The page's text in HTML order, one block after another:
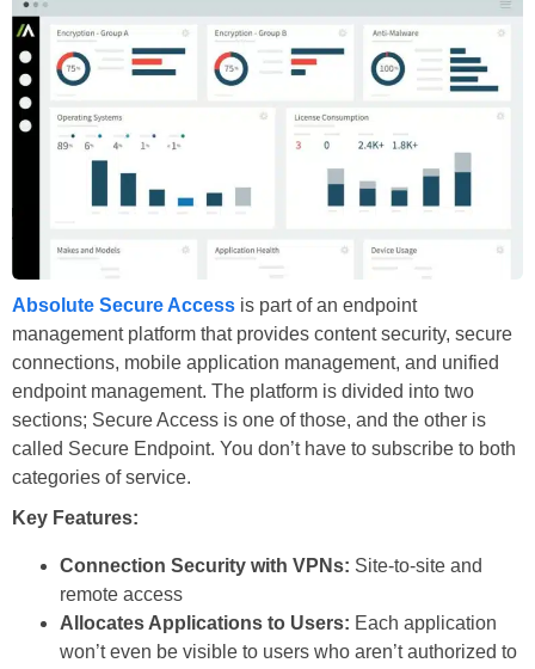
Absolute Secure Access is part of an endpoint
management platform that provides content security, secure
connections, mobile application management, and unified
endpoint management. The platform is divided into two
sections; Secure Access is one of those, and the other is
called Secure Endpoint. You don’t have to subscribe to both
categories of service.
Key Features:
Connection Security with VPNs: Site-to-site and
remote access
Allocates Applications to Users: Each application
won’t even be visible to users who aren’t authorized to